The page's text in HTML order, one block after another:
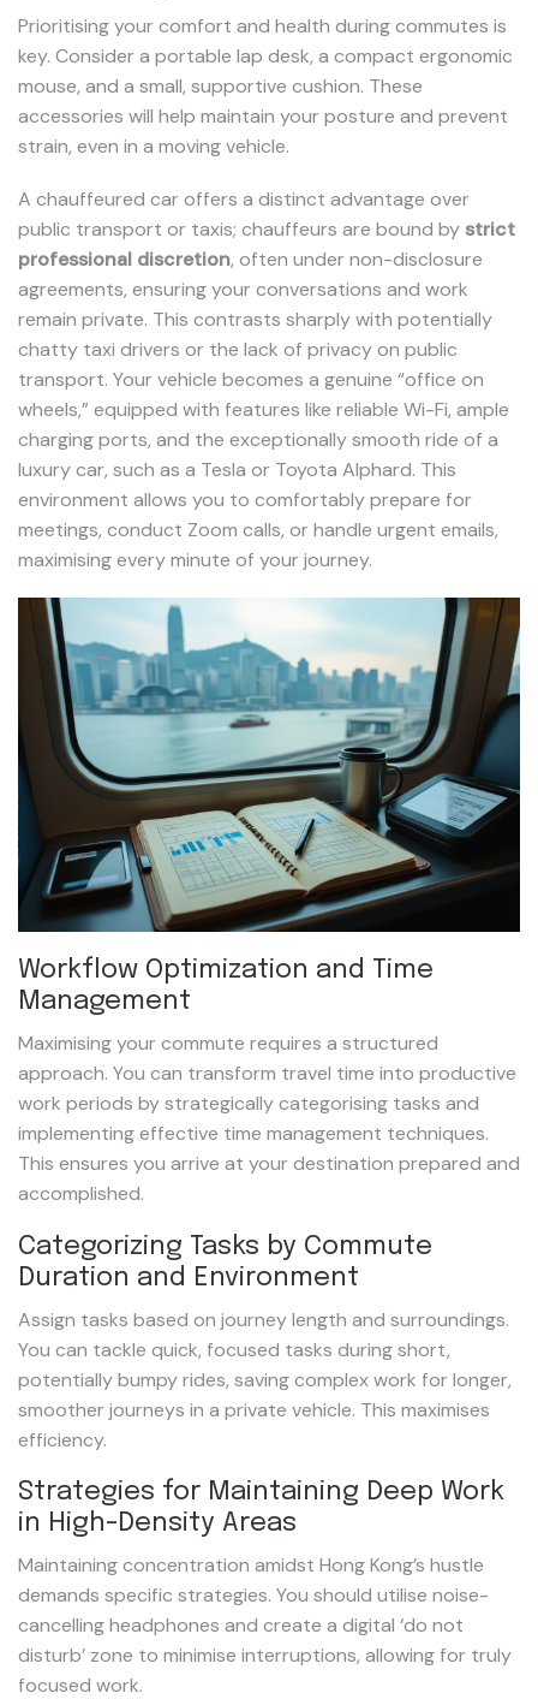
Prioritising your comfort and health during commutes is
key. Consider a portable lap desk, a compact ergonomic
mouse, and a small, supportive cushion. These
accessories will help maintain your posture and prevent
strain, even in a moving vehicle.
A chauffeured car offers a distinct advantage over
public transport or taxis; chauffeurs are bound by strict
professional discretion, often under non-disclosure
agreements, ensuring your conversations and work
remain private. This contrasts sharply with potentially
chatty taxi drivers or the lack of privacy on public
transport. Your vehicle becomes a genuine “office on
wheels,” equipped with features like reliable Wi-Fi, ample
charging ports, and the exceptionally smooth ride of a
luxury car, such as a Tesla or Toyota Alphard. This
environment allows you to comfortably prepare for
meetings, conduct Zoom calls, or handle urgent emails,
maximising every minute of your journey.
Workflow Optimization and Time
Management
Maximising your commute requires a structured
approach. You can transform travel time into productive
work periods by strategically categorising tasks and
implementing effective time management techniques.
This ensures you arrive at your destination prepared and
accomplished.
Categorizing Tasks by Commute
Duration and Environment
Assign tasks based on journey length and surroundings.
You can tackle quick, focused tasks during short,
potentially bumpy rides, saving complex work for longer,
smoother journeys in a private vehicle. This maximises
efficiency.
Strategies for Maintaining Deep Work
in High-Density Areas
Maintaining concentration amidst Hong Kong’s hustle
demands specific strategies. You should utilise noise-
cancelling headphones and create a digital ‘do not
disturb’ zone to minimise interruptions, allowing for truly
focused work.